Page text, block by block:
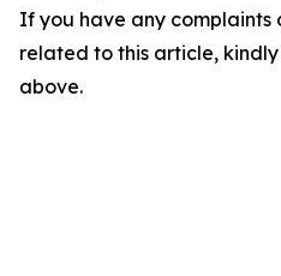
If you have any complaints
related to this article,
above.